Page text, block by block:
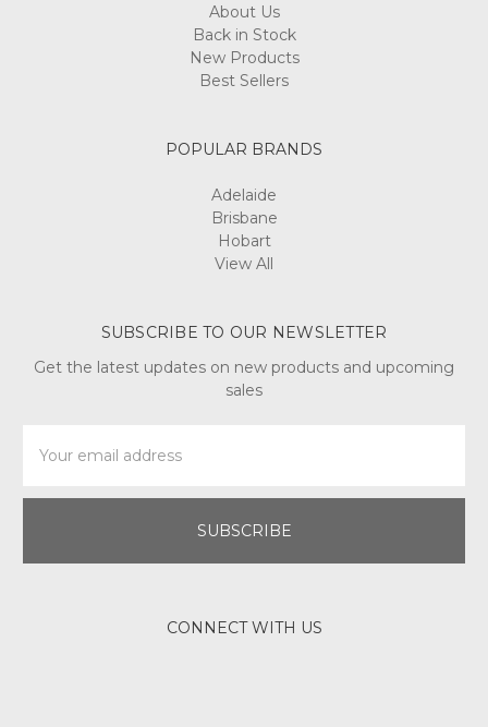
About Us
Back in Stock
New Products
Best Sellers
POPULAR BRANDS
Adelaide
Brisbane
Hobart
View All
SUBSCRIBE TO OUR NEWSLETTER
Get the latest updates on new products and upcoming
sales
Address
CONNECT WITH US